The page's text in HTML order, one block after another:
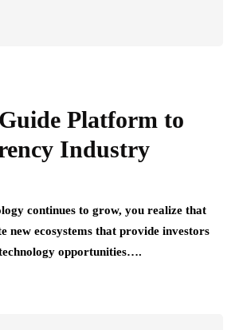
Platform to
Industry
continues to grow, you realize that
new ecosystems that provide investors
opportunities….